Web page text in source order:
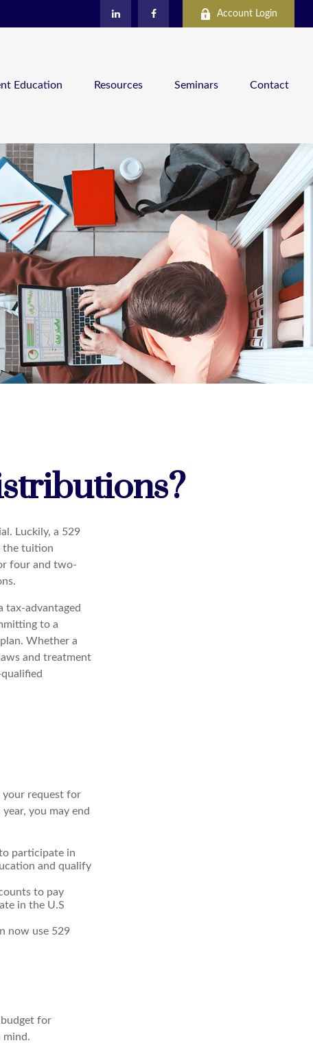
Account Login
Education Resources Seminars Contact
Luckily, a 529
the tuition
four and two-
tax-advantaged
to a
Whether a
and treatment
your request for
you may end
participate in
and qualify
to pay
in the U.S
now use 529
budget for
mind.